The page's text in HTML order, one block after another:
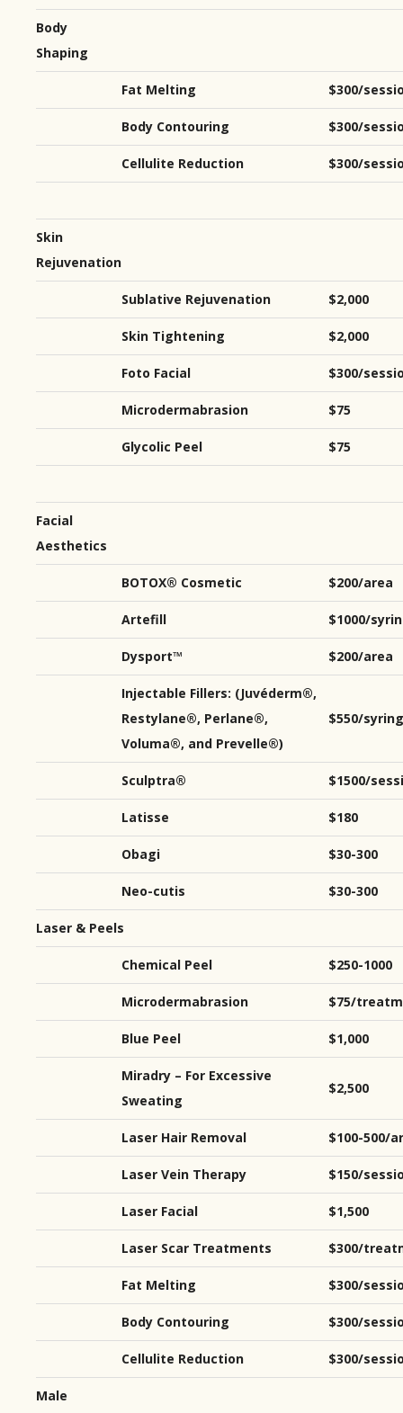
Body
Shaping
Fat Melting $300/
Body Contouring $300/
Cellulite Reduction $300/
Skin
Rejuvenation
Sublative Rejuvenation $2,000
Skin Tightening $2,000
Foto Facial $300/
Microdermabrasion $75
Glycolic Peel $75
Facial
Aesthetics
BOTOX® Cosmetic $200/area
Artefill $1000/
Dysport™ $200/area
Injectable Fillers: (Juvéderm®,
Restylane®, Perlane®,
Voluma®, and Prevelle®)
$550/
Sculptra® $1500/
Latisse $180
Obagi $30-300
Neo-cutis $30-300
Laser & Peels
Chemical Peel $250-1000
Microdermabrasion $75/
Blue Peel $1,000
Miradry – For Excessive
Sweating
$2,500
Laser Hair Removal $100-500/
Laser Vein Therapy $150/
Laser Facial $1,500
Laser Scar Treatments $300/
Fat Melting $300/
Body Contouring $300/
Cellulite Reduction $300/
Male